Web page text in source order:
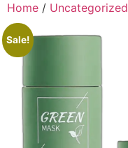
Home / Uncategorized
Sale!